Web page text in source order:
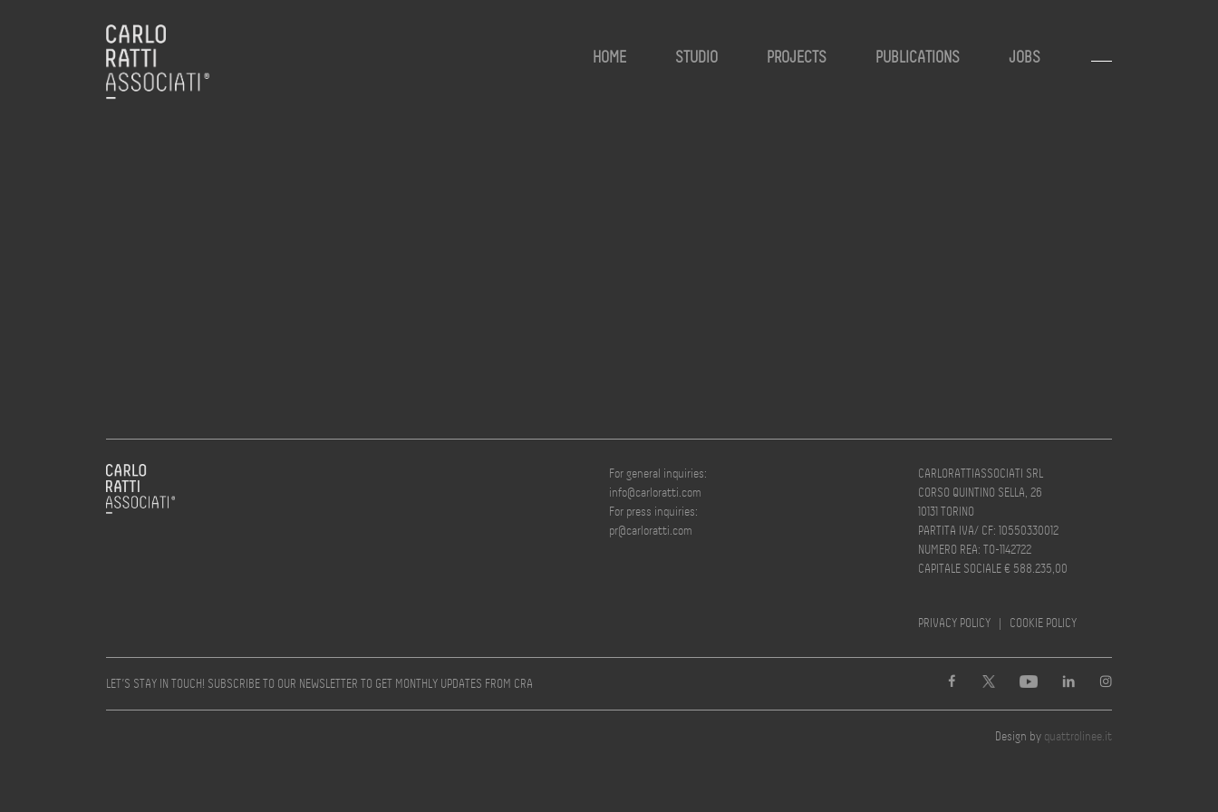
HOME STUDIO PROJECTS PUBLICATIONS JOBS
For general inquiries:
info@carloratti.com
For press inquiries:
pr@carloratti.com
CARLORATTIASSOCIATI SRL
CORSO QUINTINO SELLA, 26
10131 TORINO
PARTITA IVA/ CF: 10550330012
NUMERO REA: TO-1142722
CAPITALE SOCIALE € 588.235,00
PRIVACY POLICY | COOKIE POLICY
LET’S STAY IN TOUCH! SUBSCRIBE TO OUR NEWSLETTER TO GET MONTHLY UPDATES FROM CRA
Design by quattrolinee.it